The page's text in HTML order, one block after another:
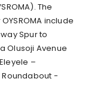
The
include
Spur to
Olusoji Avenue
–
-